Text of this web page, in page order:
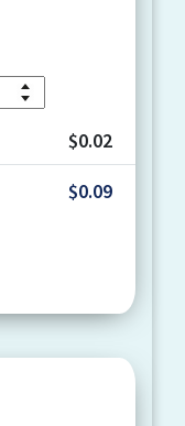
$0.02
$0.09